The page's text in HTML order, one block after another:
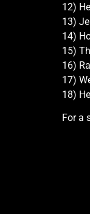
12)
13)
14)
15)
16)
17)
18)
For a